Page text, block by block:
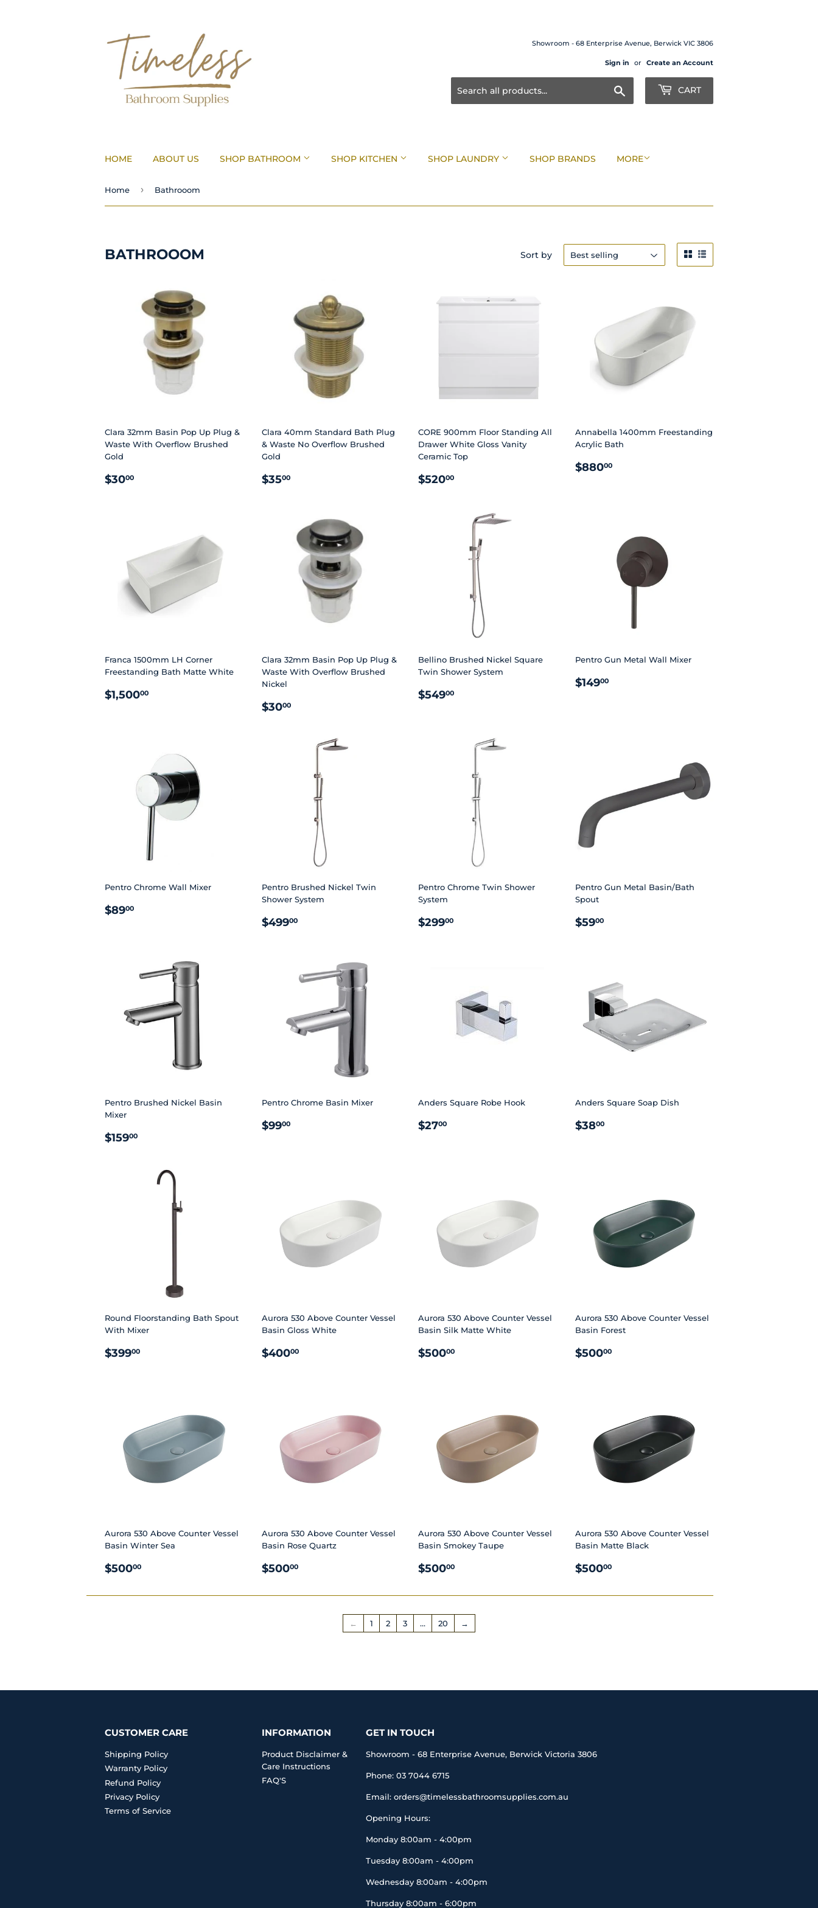
Showroom - 68 Enterprise Avenue, Berwick VIC 3806
Sign in or Create an Account
CART
HOME ABOUT US SHOP BATHROOM SHOP KITCHEN SHOP LAUNDRY SHOP BRANDS MORE
Home › Bathrooom
BATHROOOM Sort by
Clara 32mm Basin Pop Up Plug &
Waste With Overflow Brushed
Gold
REGULAR
$3000
Clara 40mm Standard Bath Plug
& Waste No Overflow Brushed
Gold
REGULAR
$3500$35.00
CORE 900mm Floor Standing All
Drawer White Gloss Vanity
Ceramic Top
REGULAR
$52000
Annabella 1400mm Freestanding
Acrylic Bath
REGULAR
$88000$880.00
Franca 1500mm LH Corner
Freestanding Bath Matte White
REGULAR
$1,50000
Clara 32mm Basin Pop Up Plug &
Waste With Overflow Brushed
Nickel
REGULAR
$3000$30.00
Bellino Brushed Nickel Square
Twin Shower System
REGULAR
$54900
Pentro Gun Metal Wall Mixer
REGULAR
$14900$149.00
Pentro Chrome Wall Mixer
REGULAR
$8900
Pentro Brushed Nickel Twin
Shower System
REGULAR
$49900$499.00
Pentro Chrome Twin Shower
System
REGULAR
$29900
Pentro Gun Metal Basin/Bath
Spout
REGULAR
$5900$59.00
Pentro Brushed Nickel Basin
Mixer
REGULAR
$15900
Pentro Chrome Basin Mixer
REGULAR
$9900$99.00
Anders Square Robe Hook
REGULAR
$2700
Anders Square Soap Dish
REGULAR
$3800$38.00
Round Floorstanding Bath Spout
With Mixer
REGULAR
$39900
Aurora 530 Above Counter Vessel
Basin Gloss White
REGULAR
$40000$400.00
Aurora 530 Above Counter Vessel
Basin Silk Matte White
REGULAR
$50000
Aurora 530 Above Counter Vessel
Basin Forest
REGULAR
$50000$500.00
Aurora 530 Above Counter Vessel
Basin Winter Sea
REGULAR
$50000
Aurora 530 Above Counter Vessel
Basin Rose Quartz
REGULAR
$50000$500.00
Aurora 530 Above Counter Vessel
Basin Smokey Taupe
REGULAR
$50000
Aurora 530 Above Counter Vessel
Basin Matte Black
REGULAR
$50000$500.00
← 1 2 3 … 20 →
CUSTOMER CARE
Shipping Policy
Warranty Policy
Refund Policy
Privacy Policy
Terms of Service
INFORMATION
Product Disclaimer &
Care Instructions
FAQ'S
GET IN TOUCH
Showroom - 68 Enterprise Avenue, Berwick Victoria 3806
Phone: 03 7044 6715
Email: orders@timelessbathroomsupplies.com.au
Opening Hours:
Monday 8:00am - 4:00pm
Tuesday 8:00am - 4:00pm
Wednesday 8:00am - 4:00pm
Thursday 8:00am - 6:00pm